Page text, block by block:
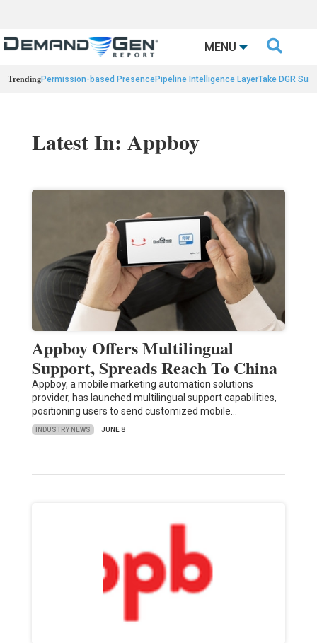
MENU 
TrendingPermission-based PresencePipeline Intelligence LayerTake DGR
Latest In: Appboy
Appboy Offers Multilingual
Support, Spreads Reach To China
Appboy, a mobile marketing automation solutions
provider, has launched multilingual support capabilities,
positioning users to send customized mobile…
INDUSTRY NEWS JUNE 8